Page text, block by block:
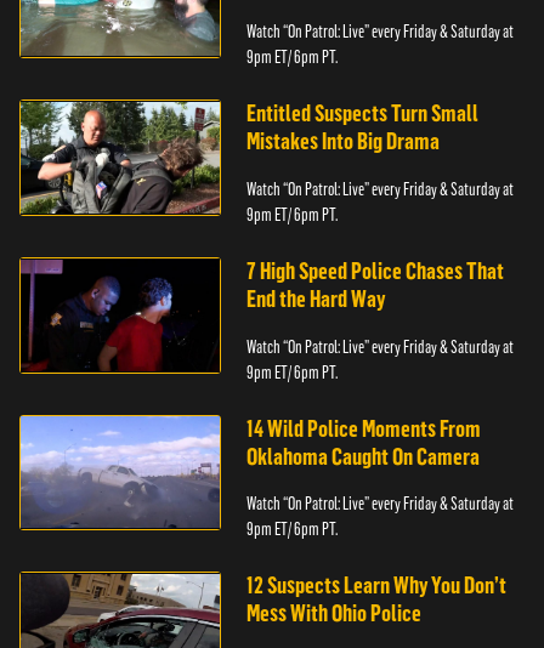
Watch “On Patrol: Live” every Friday & Saturday at
9pm ET/ 6pm PT.
Entitled Suspects Turn Small
Mistakes Into Big Drama
Watch “On Patrol: Live” every Friday & Saturday at
9pm ET/ 6pm PT.
7 High Speed Police Chases That
End the Hard Way
Watch “On Patrol: Live” every Friday & Saturday at
9pm ET/ 6pm PT.
14 Wild Police Moments From
Oklahoma Caught On Camera
Watch “On Patrol: Live” every Friday & Saturday at
9pm ET/ 6pm PT.
12 Suspects Learn Why You Don’t
Mess With Ohio Police